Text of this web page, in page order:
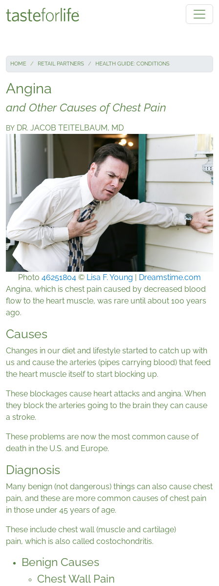
HOME RETAIL PARTNERS HEALTH GUIDE: CONDITIONS
Angina
and Other Causes of Chest Pain
BY DR. JACOB TEITELBAUM, MD
Photo 46251804 © Lisa F. Young
Dreamstime.com
Angina, which is chest pain caused by decreased blood
flow to the heart muscle, was rare until about 100 years
ago.
Causes
Changes in our diet and lifestyle started to catch up with
us and cause the arteries (pipes carrying blood) that feed
the heart muscle itself to start blocking up.
These blockages cause heart attacks and angina. When
they block the arteries going to the brain they can cause
a stroke.
These problems are now the most common cause of
death in the U.S. and Europe.
Diagnosis
Many benign (not dangerous) things can also cause chest
pain, and these are more common causes of chest pain
in those under 45 years of age.
These include chest wall (muscle and cartilage)
pain, which is also called costochondritis.
Benign Causes
Chest Wall Pain